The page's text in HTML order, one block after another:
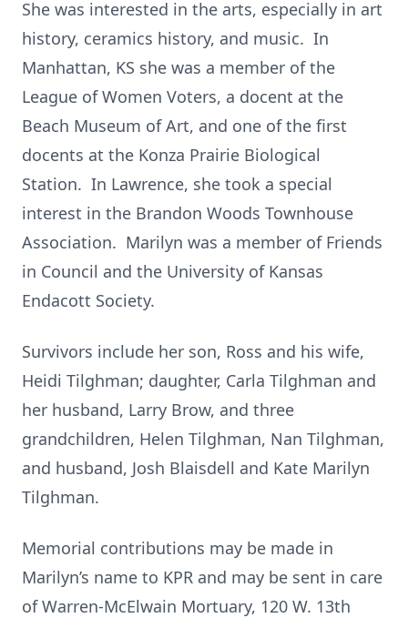
She was interested in the arts, especially in art
history, ceramics history, and music. In
Manhattan, KS she was a member of the
League of Women Voters, a docent at the
Beach Museum of Art, and one of the first
docents at the Konza Prairie Biological
Station. In Lawrence, she took a special
interest in the Brandon Woods Townhouse
Association. Marilyn was a member of Friends
in Council and the University of Kansas
Endacott Society.
Survivors include her son, Ross and his wife,
Heidi Tilghman; daughter, Carla Tilghman and
her husband, Larry Brow, and three
grandchildren, Helen Tilghman, Nan Tilghman,
and husband, Josh Blaisdell and Kate Marilyn
Tilghman.
Memorial contributions may be made in
Marilyn’s name to KPR and may be sent in care
of Warren-McElwain Mortuary, 120 W. 13th